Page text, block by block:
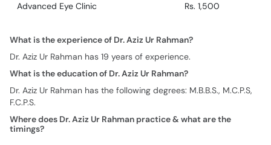
Advanced Eye Clinic Rs. 1,500
What is the experience of Dr. Aziz Ur Rahman?
Dr. Aziz Ur Rahman has 19 years of experience.
What is the education of Dr. Aziz Ur Rahman?
Dr. Aziz Ur Rahman has the following degrees: M.B.B.S., M.C.P.S,
F.C.P.S.
Where does Dr. Aziz Ur Rahman practice & what are the
timings?